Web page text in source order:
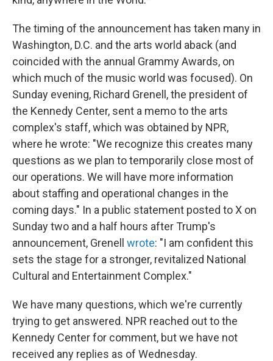
The timing of the announcement has taken many in
Washington, D.C. and the arts world aback (and
coincided with the annual Grammy Awards, on
which much of the music world was focused). On
Sunday evening, Richard Grenell, the president of
the Kennedy Center, sent a memo to the arts
complex's staff, which was obtained by NPR,
where he wrote: "We recognize this creates many
questions as we plan to temporarily close most of
our operations. We will have more information
about staffing and operational changes in the
coming days." In a public statement posted to X on
Sunday two and a half hours after Trump's
announcement, Grenell wrote: "I am confident this
sets the stage for a stronger, revitalized National
Cultural and Entertainment Complex."
We have many questions, which we're currently
trying to get answered. NPR reached out to the
Kennedy Center for comment, but we have not
received any replies as of Wednesday.